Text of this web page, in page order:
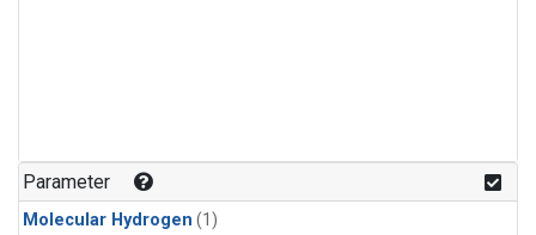
Parameter
Molecular Hydrogen (1)